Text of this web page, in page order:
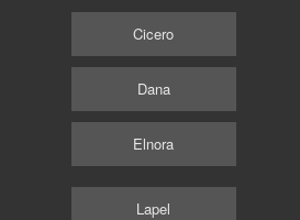
Cicero
Dana
Elnora
Lapel